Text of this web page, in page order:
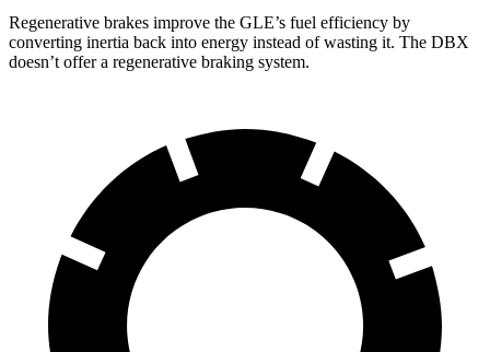
Regenerative brakes improve the GLE’s fuel efficiency by
converting inertia back into energy instead of wasting it. The DBX
doesn’t offer a regenerative braking system.